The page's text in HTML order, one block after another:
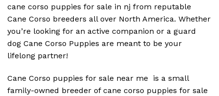
cane corso puppies for sale in nj from reputable
Cane Corso breeders all over North America. Whether
you’re looking for an active companion or a guard
dog Cane Corso Puppies are meant to be your
lifelong partner!
Cane Corso puppies for sale near me is a small
family-owned breeder of cane corso puppies for sale